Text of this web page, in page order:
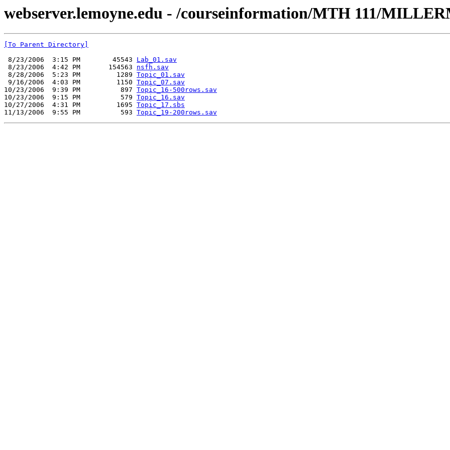
webserver.lemoyne.edu - /courseinformation/MTH 111/
[To Parent Directory]
8/23/2006  3:15 PM        45543 Lab_01.sav
8/23/2006  4:42 PM       154563 nsfh.sav
8/28/2006  5:23 PM         1289 Topic_01.sav
9/16/2006  4:03 PM         1150 Topic_07.sav
10/23/2006  9:39 PM          897 Topic_16-500rows.sav
10/23/2006  9:15 PM          579 Topic_16.sav
10/27/2006  4:31 PM         1695 Topic_17.sbs
11/13/2006  9:55 PM          593 Topic_19-200rows.sav